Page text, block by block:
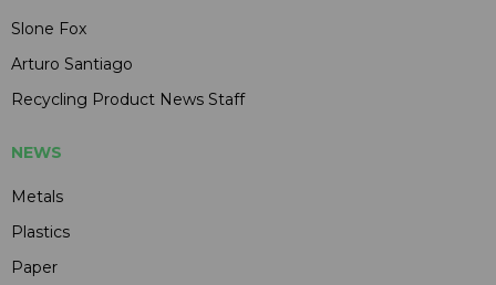
Slone Fox
Arturo Santiago
Recycling Product News Staff
NEWS
Metals
Plastics
Paper